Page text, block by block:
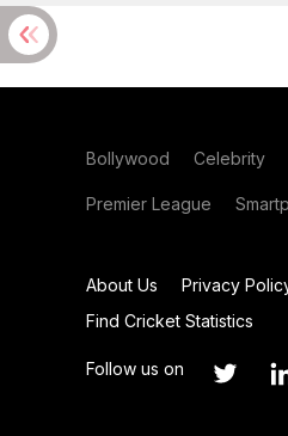
Bollywood Celebrity
Premier League
About Us Privacy
Find Cricket Statistics
Follow us on